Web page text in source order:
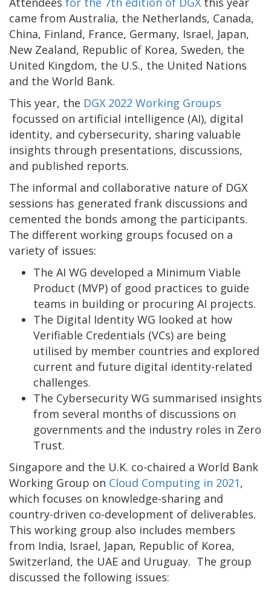
came from Australia, the Netherlands, Canada,
China, Finland, France, Germany, Israel, Japan,
New Zealand, Republic of Korea, Sweden, the
United Kingdom, the U.S., the United Nations
and the World Bank.
This year, the DGX 2022 Working Groups
focussed on artificial intelligence (AI), digital
identity, and cybersecurity, sharing valuable
insights through presentations, discussions,
and published reports.
The informal and collaborative nature of DGX
sessions has generated frank discussions and
cemented the bonds among the participants.
The different working groups focused on a
variety of issues:
The AI WG developed a Minimum Viable
Product (MVP) of good practices to guide
teams in building or procuring AI projects.
The Digital Identity WG looked at how
Verifiable Credentials (VCs) are being
utilised by member countries and explored
current and future digital identity-related
challenges.
The Cybersecurity WG summarised insights
from several months of discussions on
governments and the industry roles in Zero
Trust.
Singapore and the U.K. co-chaired a World Bank
Working Group on Cloud Computing in 2021,
which focuses on knowledge-sharing and
country-driven co-development of deliverables.
This working group also includes members
from India, Israel, Japan, Republic of Korea,
Switzerland, the UAE and Uruguay. The group
discussed the following issues: